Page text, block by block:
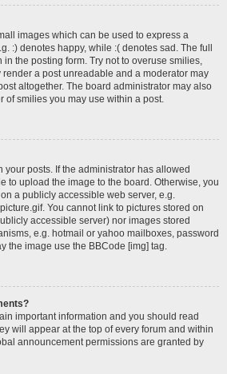
images which can be used to express a
:) denotes happy, while :( denotes sad. The full
the posting form. Try not to overuse smilies,
a post unreadable and a moderator may
altogether. The board administrator may also
of smilies you may use within a post.
your posts. If the administrator has allowed
to upload the image to the board. Otherwise, you
a publicly accessible web server, e.g.
You cannot link to pictures stored on
accessible server) nor images stored
e.g. hotmail or yahoo mailboxes, password
the image use the BBCode [img] tag.
important information and you should read
will appear at the top of every forum and within
announcement permissions are granted by